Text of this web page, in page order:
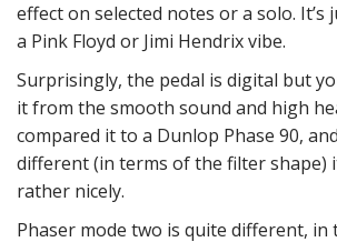
effect on selected notes or a solo.
a Pink Floyd or Jimi Hendrix vibe.
Surprisingly, the pedal is digital but
it from the smooth sound and high
compared it to a Dunlop Phase 90,
different (in terms of the filter shape)
rather nicely.
Phaser mode two is quite different, in